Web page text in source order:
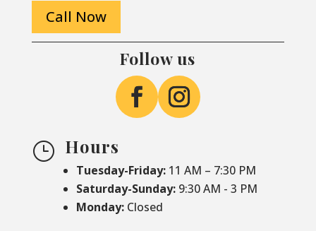
Call Now
Follow us
} Hours
Tuesday-Friday: 11 AM – 7:30 PM
Saturday-Sunday: 9:30 AM - 3 PM
Monday: Closed